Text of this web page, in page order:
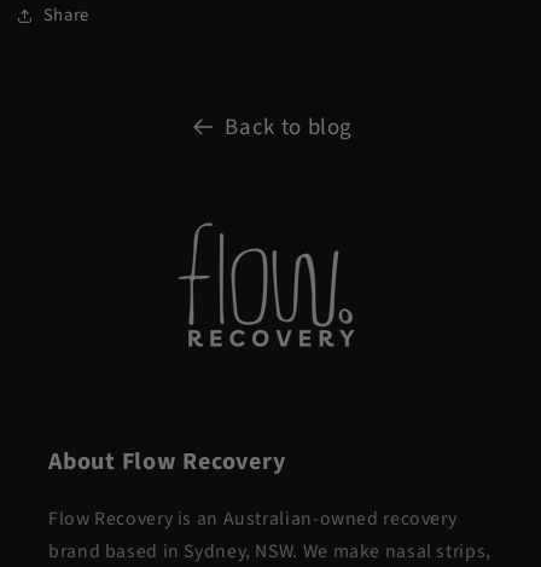
Share
Back to blog
About Flow Recovery
Flow Recovery is an Australian-owned recovery
brand based in Sydney, NSW. We make nasal strips,